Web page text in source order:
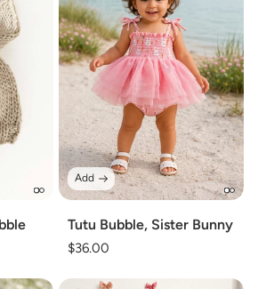
Tutu Bubble, Sister Bunny
Regular
$36.00
Add